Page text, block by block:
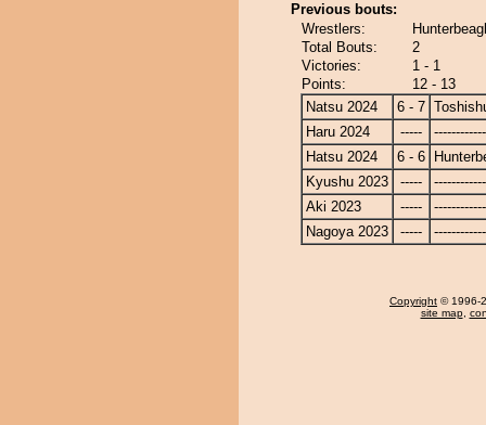
Previous bouts:
Wrestlers:
Total Bouts:
2
Victories:
1 - 1
Points:
12 - 13
Natsu 2024
6 - 7
Haru 2024
-----
Hatsu 2024
6 - 6
Kyushu 2023
-----
Aki 2023
-----
Nagoya 2023
-----
Copyright © 1996-
site map,